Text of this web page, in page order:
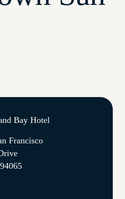
Francisco